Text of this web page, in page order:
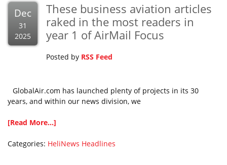
Dec
31
2025
These business aviation articles
raked in the most readers in
year 1 of AirMail Focus
Posted by RSS Feed
GlobalAir.com has launched plenty of projects in its 30
years, and within our news division, we
[Read More...]
Categories: HeliNews Headlines